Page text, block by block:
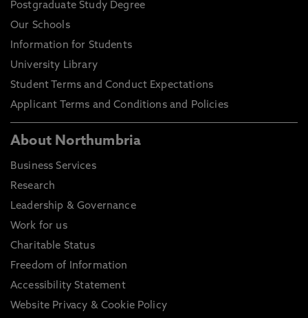
Postgraduate Study Degree
Our Schools
Information for Students
University Library
Student Terms and Conduct Expectations
Applicant Terms and Conditions and Policies
About Northumbria
Business Services
Research
Leadership & Governance
Work for us
Charitable Status
Freedom of Information
Accessibility Statement
Website Privacy & Cookie Policy